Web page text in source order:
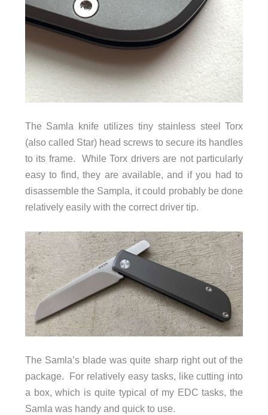
The Samla knife utilizes tiny stainless steel Torx
(also called Star) head screws to secure its handles
to its frame. While Torx drivers are not particularly
easy to find, they are available, and if you had to
disassemble the Sampla, it could probably be done
relatively easily with the correct driver tip.
The Samla’s blade was quite sharp right out of the
package. For relatively easy tasks, like cutting into
a box, which is quite typical of my EDC tasks, the
Samla was handy and quick to use.